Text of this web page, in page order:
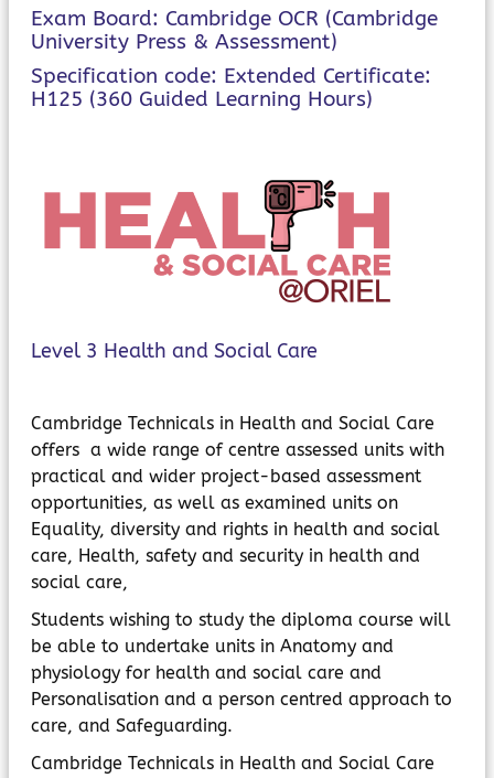
PARENTS/CARERS
ParentMail
ParentPay
MyChildAtSchool
Parents Evening System
Exam Board: Cambridge OCR (Cambridge
University Press & Assessment)
Specification code: Extended Certificate:
H125 (360 Guided Learning Hours)
Level 3 Health and Social Care
Cambridge Technicals in Health and Social Care
offers a wide range of centre assessed units with
practical and wider project-based assessment
opportunities, as well as examined units on
Equality, diversity and rights in health and social
care, Health, safety and security in health and
social care,
Students wishing to study the diploma course will
be able to undertake units in Anatomy and
physiology for health and social care and
Personalisation and a person centred approach to
care, and Safeguarding.
Cambridge Technicals in Health and Social Care